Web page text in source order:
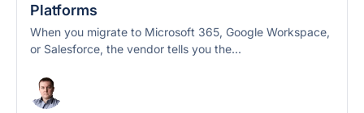
Platforms
When you migrate to Microsoft 365, Google Workspace,
or Salesforce, the vendor tells you the...